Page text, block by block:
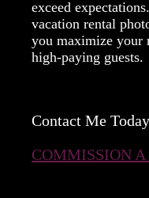
exceed
vacation rental
you maximize your
high-paying guests.
Contact Me Today
COMMISSION A